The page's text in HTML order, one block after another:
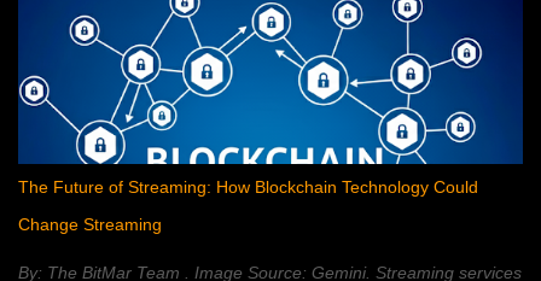
The Future of Streaming: How Blockchain Technology Could
Change Streaming
By: The BitMar Team . Image Source: Gemini. Streaming services